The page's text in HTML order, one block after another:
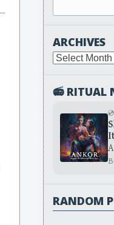
ARCHIVES
Archives
📻 RITUAL
RANDOM